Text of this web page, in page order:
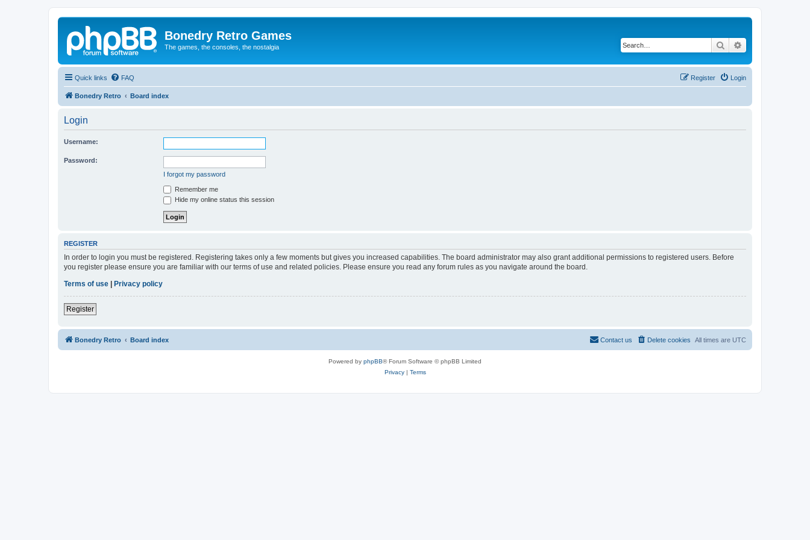
Bonedry Retro Games
The games, the consoles, the nostalgia Search
Quick links FAQ Login
Register
Bonedry Retro Board index
Login
Username:
Password:
I forgot my password
Remember me
Hide my online status this session
REGISTER
In order to login you must be registered. Registering takes only a few moments but gives you increased capabilities. The board administrator may also grant additional permissions to registered users. Before
you register please ensure you are familiar with our terms of use and related policies. Please ensure you read any forum rules as you navigate around the board.
Terms of use
Privacy policy
Register
Bonedry Retro Board index All times are UTC
Delete cookies
Contact us
Powered by phpBB® Forum Software © phpBB Limited
Privacy| Terms